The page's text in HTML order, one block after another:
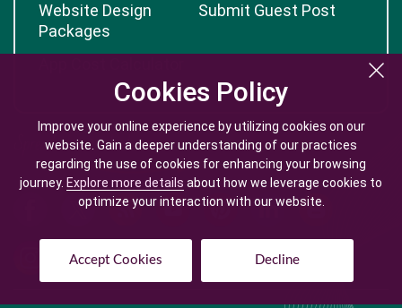
Cookies Policy
Improve your online experience by utilizing cookies on our
website. Gain a deeper understanding of our practices
regarding the use of cookies for enhancing your browsing
journey. Explore more details about how we leverage cookies to
optimize your interaction with our website.
Accept Cookies Decline
Cookies Policy
Improve your online experience by utilizing cookies on our
website. Gain a deeper understanding of our practices
regarding the use of cookies for enhancing your browsing
journey. Explore more details about how we leverage cookies to
optimize your interaction with our website.
Accept Cookies Decline
Website Design
Packages
Submit Guest Post